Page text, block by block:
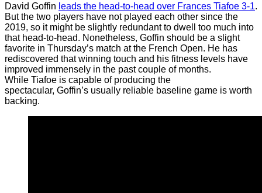
David Goffin leads the head-to-head over Frances Tiafoe 3-1.
But the two players have not played each other since the
2019, so it might be slightly redundant to dwell too much into
that head-to-head. Nonetheless, Goffin should be a slight
favorite in Thursday’s match at the French Open. He has
rediscovered that winning touch and his fitness levels have
improved immensely in the past couple of months.
While Tiafoe is capable of producing the
spectacular, Goffin’s usually reliable baseline game is worth
backing.